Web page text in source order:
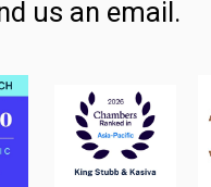
us an email.